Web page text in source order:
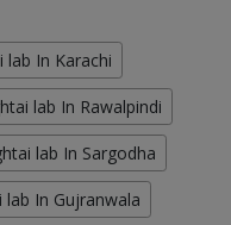
lab In Karachi
lab In Rawalpindi
lab In Sargodha
lab In Gujranwala